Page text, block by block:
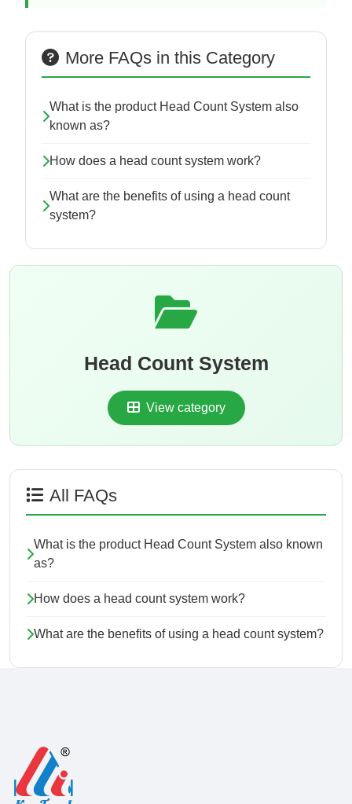
More FAQs in this Category
What is the product Head Count System also
known as?
How does a head count system work?
What are the benefits of using a head count
system?
Head Count System
View category
All FAQs
What is the product Head Count System also known
as?
How does a head count system work?
What are the benefits of using a head count system?